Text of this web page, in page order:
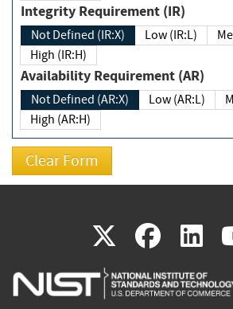
Integrity Requirement (IR)
Not Defined (IR:X) Low (IR:L)
High (IR:H)
Availability Requirement (AR)
Not Defined (AR:X) Low (AR:L)
High (AR:H)
X(link
is
(link
is
is